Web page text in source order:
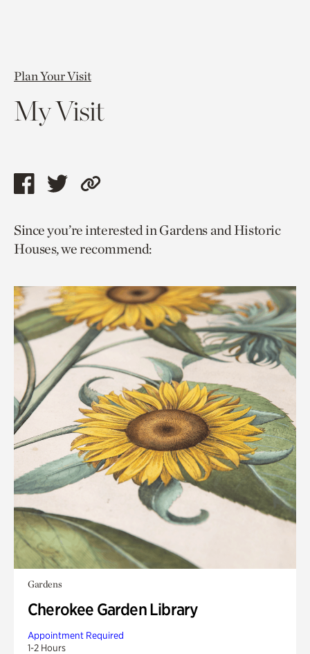
Plan Your Visit
My Visit
Share
page
via
Share
page
via
Copy
to
current
Since you’re interested in Gardens and Historic
Houses, we recommend:
Gardens
Cherokee Garden Library
Appointment Required
1-2 Hours